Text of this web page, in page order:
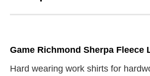
Game Richmond Sherpa Fleece
Hard wearing work shirts for